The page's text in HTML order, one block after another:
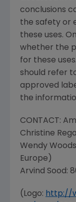
conclusions
the safety or
these uses.
whether the
for these
should refer
approved
the
CONTACT:
Christine
Wendy Woods
Europe )
Arvind Sood:
(Logo: http://